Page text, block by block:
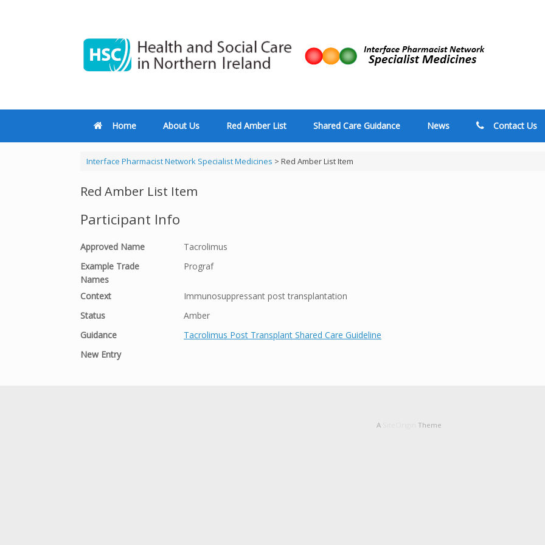
Home About Us Red Amber List Shared Care Guidance News Contact Us
Interface Pharmacist Network Specialist Medicines > Red Amber List Item
Red Amber List Item
Participant Info
Approved Name
Tacrolimus
Example Trade
Names
Prograf
Context
Immunosuppressant post transplantation
Status
Amber
Guidance
Tacrolimus Post Transplant Shared Care Guideline
New Entry
A Theme